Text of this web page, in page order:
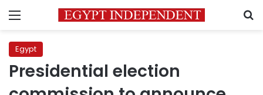
Menu
Egypt
Presidential election